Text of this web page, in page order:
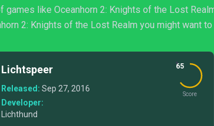
games like Oceanhorn 2: Knights of the Lost
2: Knights of the Lost Realm you might want
Lichtspeer
Released: Sep 27, 2016
Developer:
Lichthund
65
Score